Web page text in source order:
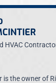
HVAC
is the owner of